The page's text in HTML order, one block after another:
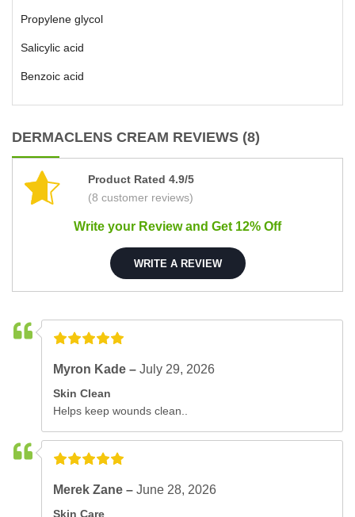
Propylene glycol
Salicylic acid
Benzoic acid
DERMACLENS CREAM REVIEWS (8)
Product Rated 4.9/5
(8 customer reviews)
Write your Review and Get 12% Off
WRITE A REVIEW
Myron Kade –July 29, 2026
Skin Clean
Helps keep wounds clean..
Merek Zane –June 28, 2026
Skin Care